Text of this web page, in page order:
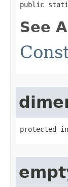
public
See
protected